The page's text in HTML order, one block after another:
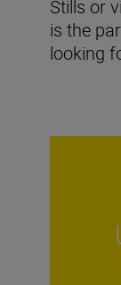
Stills or
is the
looking